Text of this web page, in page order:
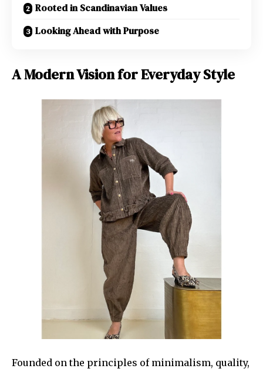
Rooted in Scandinavian Values
Looking Ahead with Purpose
A Modern Vision for Everyday Style
Founded on the principles of minimalism, quality,